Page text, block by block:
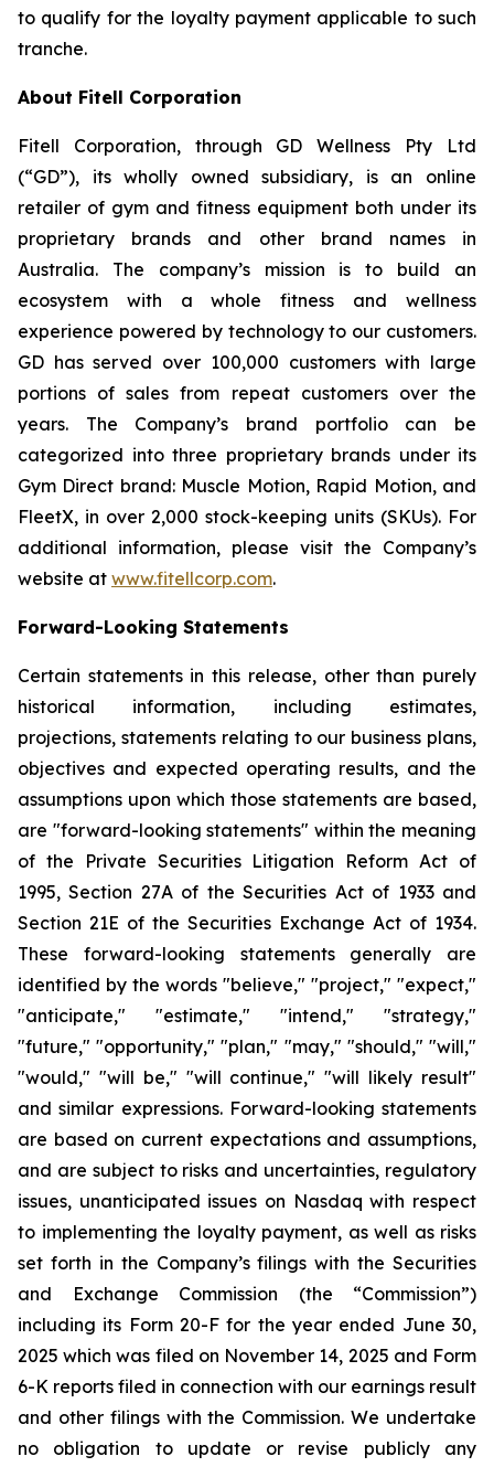
to qualify for the loyalty payment applicable to such
tranche.
About Fitell Corporation
Fitell Corporation, through GD Wellness Pty Ltd
(“GD”), its wholly owned subsidiary, is an online
retailer of gym and fitness equipment both under its
proprietary brands and other brand names in
Australia. The company’s mission is to build an
ecosystem with a whole fitness and wellness
experience powered by technology to our customers.
GD has served over 100,000 customers with large
portions of sales from repeat customers over the
years. The Company’s brand portfolio can be
categorized into three proprietary brands under its
Gym Direct brand: Muscle Motion, Rapid Motion, and
FleetX, in over 2,000 stock-keeping units (SKUs). For
additional information, please visit the Company’s
website at www.fitellcorp.com.
Forward-Looking Statements
Certain statements in this release, other than purely
historical information, including estimates,
projections, statements relating to our business plans,
objectives and expected operating results, and the
assumptions upon which those statements are based,
are "forward-looking statements" within the meaning
of the Private Securities Litigation Reform Act of
1995, Section 27A of the Securities Act of 1933 and
Section 21E of the Securities Exchange Act of 1934.
These forward-looking statements generally are
identified by the words "believe," "project," "expect,"
"anticipate," "estimate," "intend," "strategy,"
"future," "opportunity," "plan," "may," "should," "will,"
"would," "will be," "will continue," "will likely result"
and similar expressions. Forward-looking statements
are based on current expectations and assumptions,
and are subject to risks and uncertainties, regulatory
issues, unanticipated issues on Nasdaq with respect
to implementing the loyalty payment, as well as risks
set forth in the Company’s filings with the Securities
and Exchange Commission (the “Commission”)
including its Form 20-F for the year ended June 30,
2025 which was filed on November 14, 2025 and Form
6-K reports filed in connection with our earnings result
and other filings with the Commission. We undertake
no obligation to update or revise publicly any